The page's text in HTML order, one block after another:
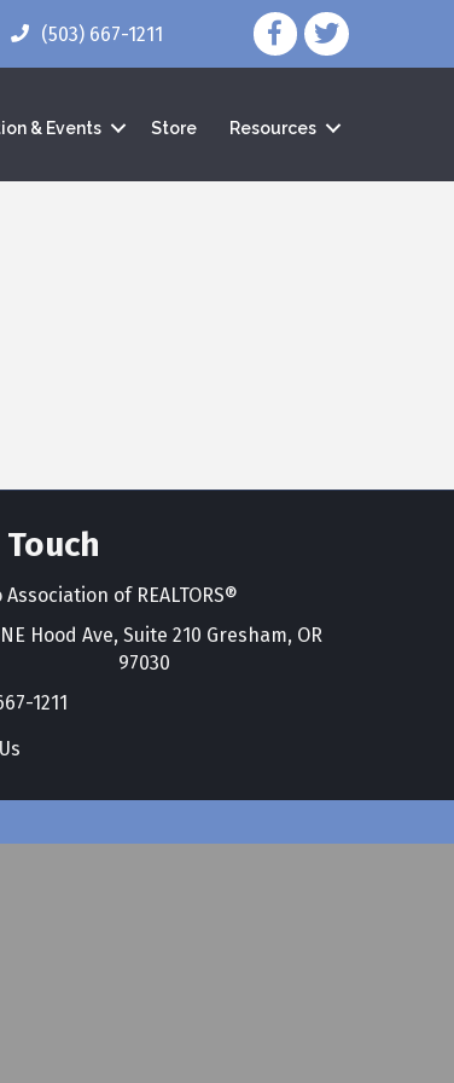
(503) 667-1211 facebook icon and link
twitter icon and
& Events Store Resources
of REALTORS®
Hood Ave, Suite 210 Gresham, OR
97030
1211